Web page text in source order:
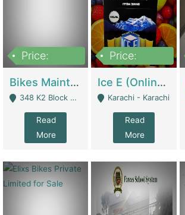
Price:
Bikes Maintenance & Parts | Running Business | Technical Services
348 K2 Block Wapda Town Near Rehmat Chowk - Lahore
Read
More
Price:
Ice E (Online Ice Lollies Brand) | Retail Industry
Karachi - Karachi
Read
More